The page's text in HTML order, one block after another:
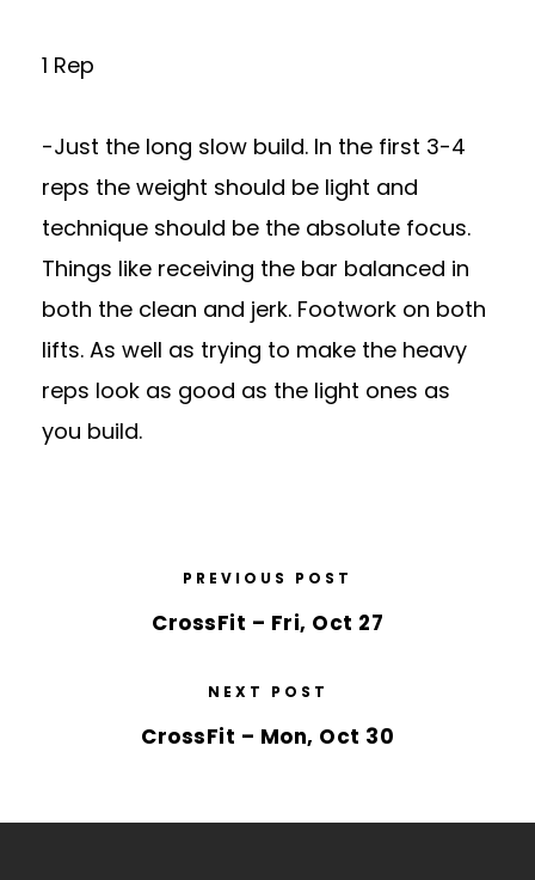
1 Rep
-Just the long slow build. In the first 3-4
reps the weight should be light and
technique should be the absolute focus.
Things like receiving the bar balanced in
both the clean and jerk. Footwork on both
lifts. As well as trying to make the heavy
reps look as good as the light ones as
you build.
PREVIOUS POST
CrossFit – Fri, Oct 27
NEXT POST
CrossFit – Mon, Oct 30